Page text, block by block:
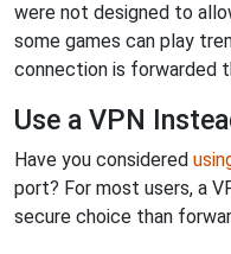
were not designed to
some games can play
connection is forwarded
Use a VPN
Have you considered
port? For most users, a
secure choice than